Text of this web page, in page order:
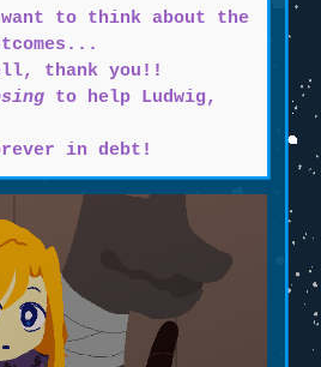
to think about the
thank you!!
to help Ludwig,
in debt!